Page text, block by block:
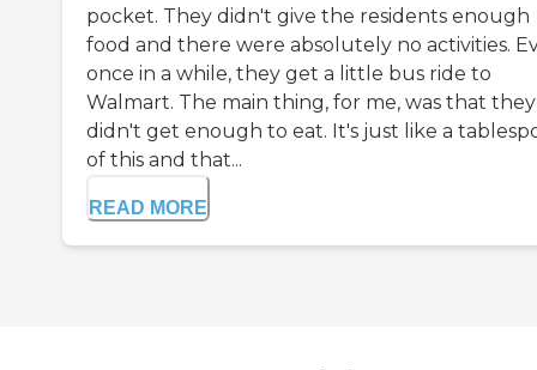
pocket. They didn't give the residents enough
food and there were absolutely no activities.
once in a while, they get a little bus ride to
Walmart. The main thing, for me, was that they
didn't get enough to eat. It's just like a
of this and that...
READ MORE